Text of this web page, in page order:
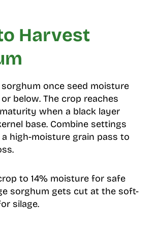
Harvest
once seed moisture
below. The crop reaches
when a black layer
base. Combine settings
high-moisture grain pass to
to 14% moisture for safe
sorghum gets cut at the soft-
silage.